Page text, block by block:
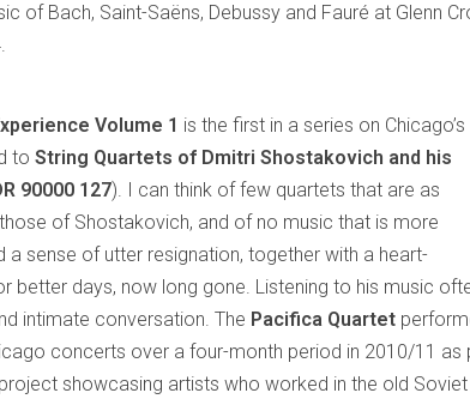
of Bach, Saint-Saëns, Debussy and Fauré at Glenn
Volume 1 is the first in a series on Chicago’s
to String Quartets of Dmitri Shostakovich and his
90000 127). I can think of few quartets that are as
of Shostakovich, and of no music that is more
a sense of utter resignation, together with a heart-
better days, now long gone. Listening to his music
intimate conversation. The Pacifica Quartet
concerts over a four-month period in 2010/11 as
showcasing artists who worked in the old Soviet